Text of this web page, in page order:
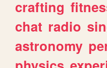
crafting
chat radio
astronomy